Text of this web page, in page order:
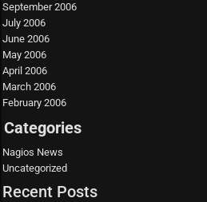
September 2006
July 2006
June 2006
May 2006
April 2006
March 2006
February 2006
Categories
Nagios News
Uncategorized
Recent Posts